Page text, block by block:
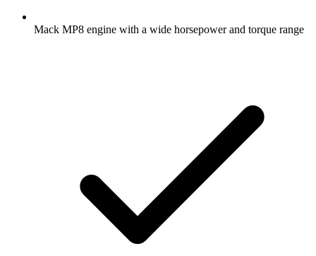
Mack MP8 engine with a wide horsepower and torque range